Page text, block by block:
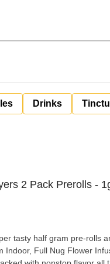
Drinks
2 Pack Prerolls -
tasty half gram pre-rolls
Indoor, Full Nug Flower